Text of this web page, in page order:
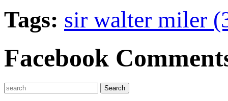
Tags: sir walter miler
Facebook